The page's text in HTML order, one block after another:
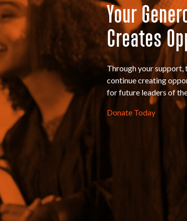
Your
Creates
Through your support,
continue creating
for future leaders of
Donate Today